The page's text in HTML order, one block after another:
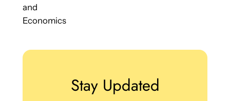
and
Economics
Stay Updated